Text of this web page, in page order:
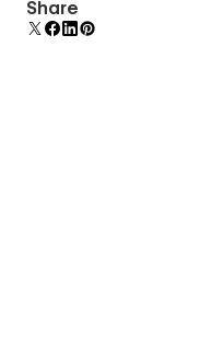
Edit a component
Share